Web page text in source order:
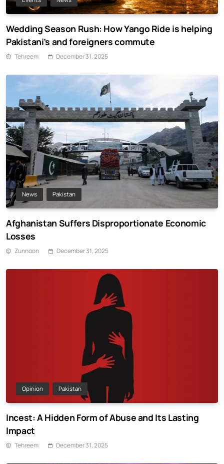
Wedding Season Rush: How Yango Ride is helping
Pakistani’s and foreigners commute
Tehreem December 31, 2025
News Pakistan
Afghanistan Suffers Disproportionate Economic
Losses
Zunnoon December 31, 2025
Opinion Pakistan
Incest: A Hidden Form of Abuse and Its Lasting
Impact
Tehreem December 31, 2025